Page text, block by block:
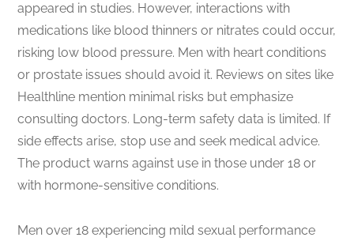
appeared in studies. However, interactions with
medications like blood thinners or nitrates could occur,
risking low blood pressure. Men with heart conditions
or prostate issues should avoid it. Reviews on sites like
Healthline mention minimal risks but emphasize
consulting doctors. Long-term safety data is limited. If
side effects arise, stop use and seek medical advice.
The product warns against use in those under 18 or
with hormone-sensitive conditions.
Men over 18 experiencing mild sexual performance